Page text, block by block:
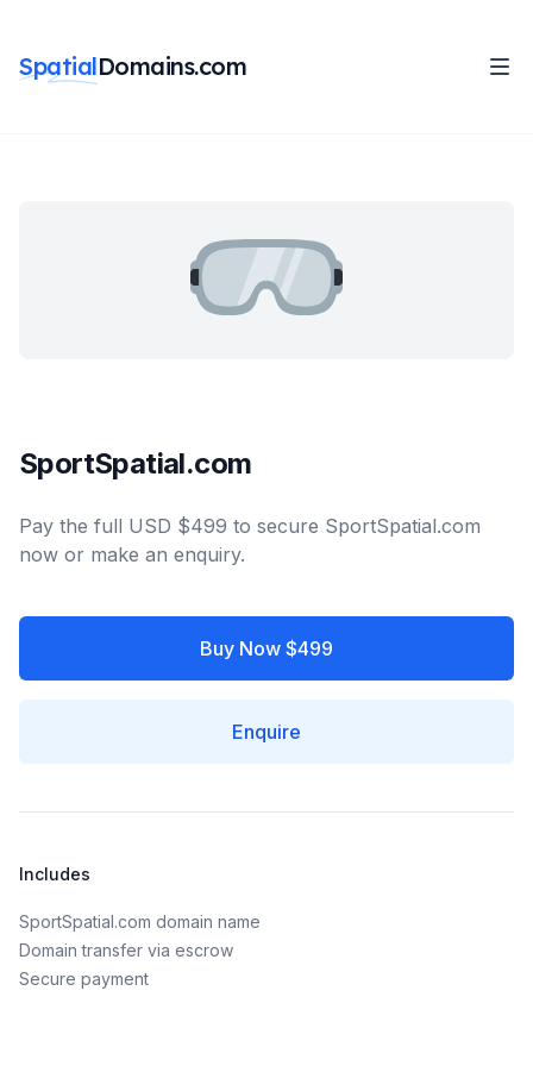
SpatialDomains.com
SportSpatial.com
Pay the full USD $499 to secure SportSpatial.com
now or make an enquiry.
Buy Now $499
Enquire
Includes
SportSpatial.com domain name
Domain transfer via escrow
Secure payment